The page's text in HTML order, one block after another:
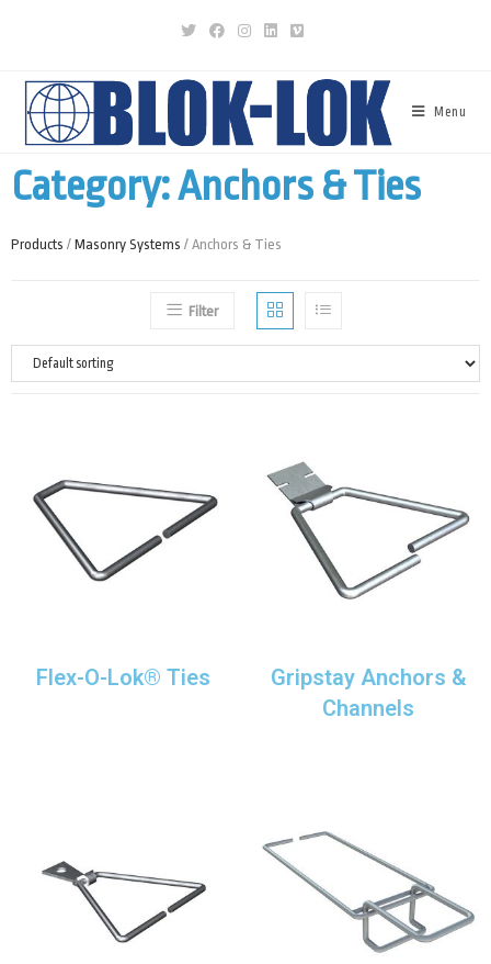
Menu
Category: Anchors & Ties
Products / Masonry Systems / Anchors & Ties
Filter
Flex-O-Lok® Ties
Gripstay Anchors &
Channels